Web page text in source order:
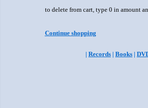
to delete from cart, type 0 in amount
Continue shopping
| Records | Books |